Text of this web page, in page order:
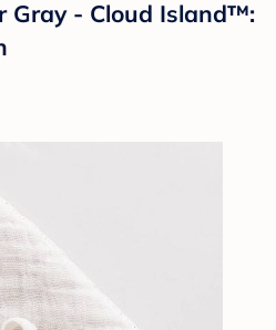
Gray - Cloud Island™: